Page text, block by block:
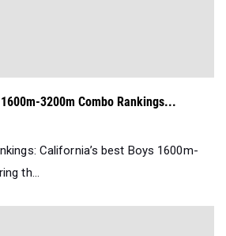
3200m Combo Rankings...
California’s best Boys 1600m-
th...